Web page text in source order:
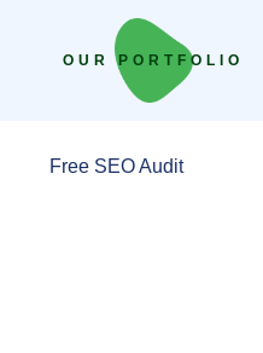
OUR PORTFOLIO
Free SEO Audit